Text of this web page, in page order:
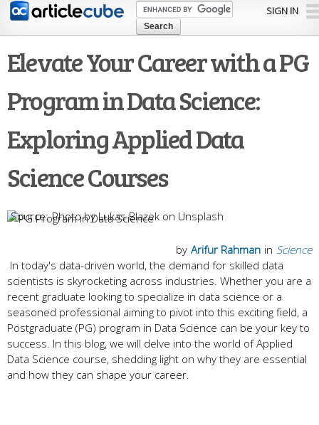
Skip to
content
SIGN IN
Elevate Your Career with a PG
Program in Data Science:
Exploring Applied Data
Science Courses
Photo by Lukas Blazek on Unsplash
in Science
by Arifur Rahman
In today's data-driven world, the demand for skilled data
scientists is skyrocketing across industries. Whether you are a
recent graduate looking to specialize in data science or a
seasoned professional aiming to pivot into this exciting field, a
Postgraduate (PG) program in Data Science can be your key to
success. In this blog, we will delve into the world of Applied
Data Science course, shedding light on why they are essential
and how they can shape your career.